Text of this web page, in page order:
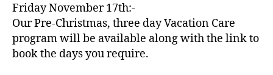
Friday November 17th:-
Our Pre-Christmas, three day Vacation Care
program will be available along with the link to
book the days you require.